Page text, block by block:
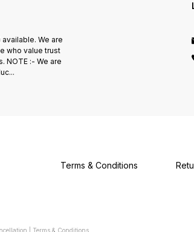
We are
who value trust
NOTE :- We are
...
Terms & Conditions
Terms & Conditions